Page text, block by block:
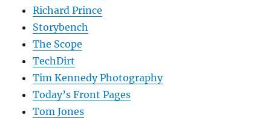
Richard Prince
Storybench
The Scope
TechDirt
Tim Kennedy Photography
Today’s Front Pages
Tom Jones